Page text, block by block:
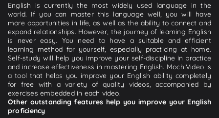
English is currently the most widely used language in the
world. If you can master this language well, you will have
more opportunities in life, as well as the ability to connect and
expand relationships. However, the journey of learning English
is never easy. You need to have a suitable and efficient
learning method for yourself, especially practicing at home.
Self-study will help you improve your self-discipline in practice
and increase effectiveness in mastering English. MochiVideo is
a tool that helps you improve your English ability completely
for free with a variety of quality videos, accompanied by
exercises embedded in each video.
Other outstanding features help you improve your English
proficiency